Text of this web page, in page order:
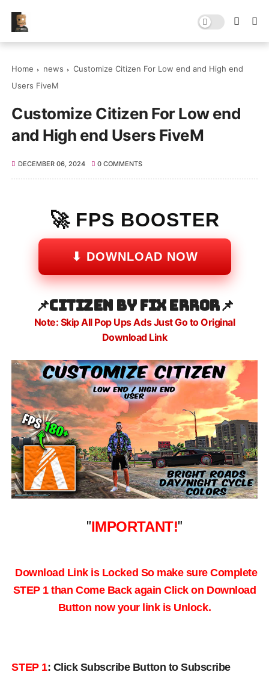
Home news
Customize Citizen For Low end and High end
Users FiveM
Customize Citizen For Low end
and High end Users FiveM
DECEMBER 06, 2024 0 COMMENTS
🚀 FPS BOOSTER
⬇ DOWNLOAD NOW
📌CITIZEN BY FIX ERROR📌
Note: Skip All Pop Ups Ads Just Go to Original
Download Link
"IMPORTANT!"
Download Link is Locked So make sure Complete
STEP 1 than Come Back againClick on Download
Button now your link is Unlock.
STEP 1: Click Subscribe Button to Subscribe